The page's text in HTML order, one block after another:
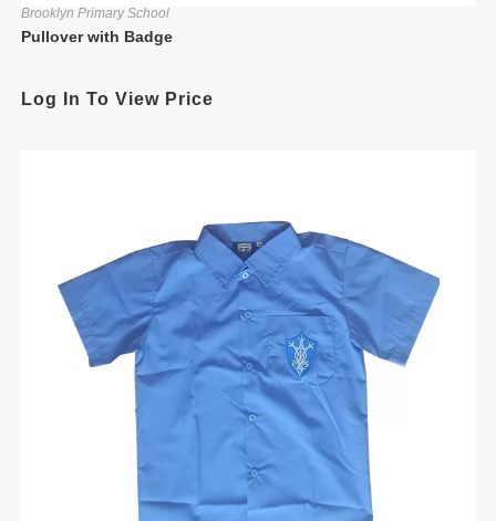
Brooklyn Primary School
Pullover with Badge
Log In To View Price